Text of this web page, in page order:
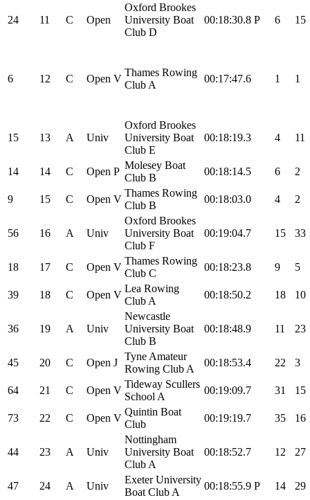
24 11 C Open
Oxford Brookes
University Boat
Club D
00:18:30.8 P 6 15
6 12 C Open V
Thames Rowing
Club A
00:17:47.6 1 1
15 13 A Univ
Oxford Brookes
University Boat
Club E
00:18:19.3 4 11
14 14 C Open P
Molesey Boat
Club B
00:18:14.5 6 2
9 15 C Open V
Thames Rowing
Club B
00:18:03.0 4 2
56 16 A Univ
Oxford Brookes
University Boat
Club F
00:19:04.7 15 33
18 17 C Open V
Thames Rowing
Club C
00:18:23.8 9 5
39 18 C Open V
Lea Rowing
Club A
00:18:50.2 18 10
36 19 A Univ
Newcastle
University Boat
Club B
00:18:48.9 11 23
45 20 C Open J
Tyne Amateur
Rowing Club A
00:18:53.4 22 3
64 21 C Open V
Tideway Scullers
School A
00:19:09.7 31 15
73 22 C Open V
Quintin Boat
Club
00:19:19.7 35 16
44 23 A Univ
Nottingham
University Boat
Club A
00:18:52.7 12 27
47 24 A Univ
Exeter University
Boat Club A
00:18:55.9 P 14 29